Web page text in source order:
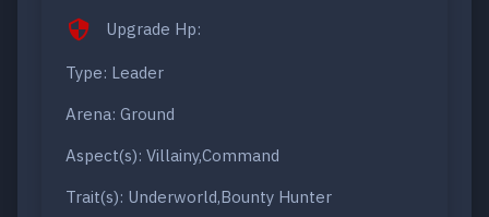
Upgrade Hp:
Type: Leader
Arena: Ground
Aspect(s): Villainy,Command
Trait(s): Underworld,Bounty Hunter